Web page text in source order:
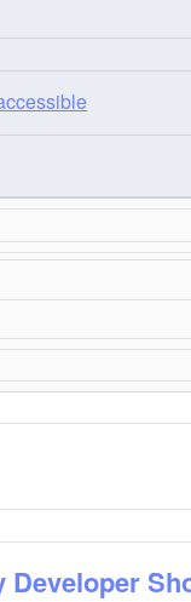
Developer